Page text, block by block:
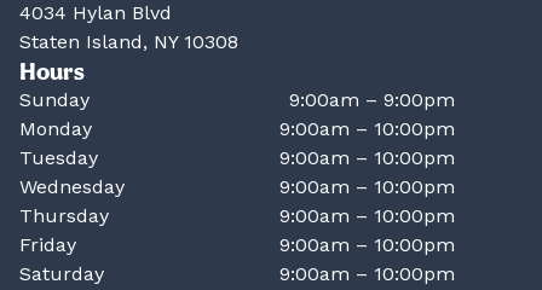
4034 Hylan Blvd
Staten Island, NY 10308
Hours
Sunday
9:00am – 9:00pm
Monday
9:00am – 10:00pm
Tuesday
9:00am – 10:00pm
Wednesday
9:00am – 10:00pm
Thursday
9:00am – 10:00pm
Friday
9:00am – 10:00pm
Saturday
9:00am – 10:00pm